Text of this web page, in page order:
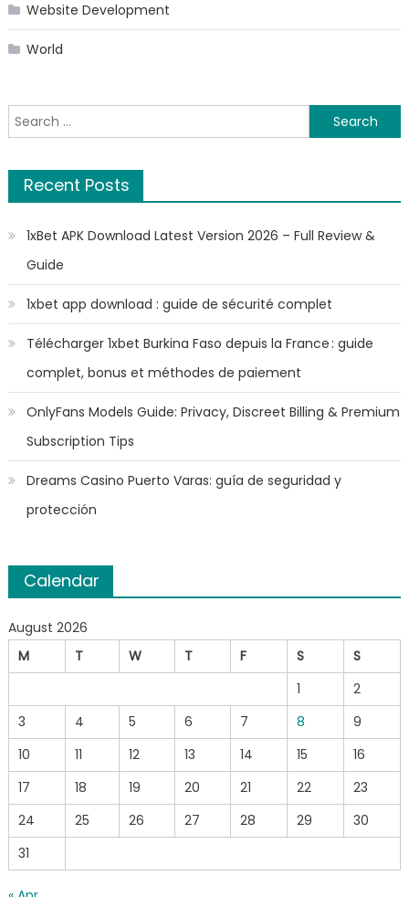
Website Development
World
Search
for:
Recent Posts
1xBet APK Download Latest Version 2026 – Full Review &
Guide
1xbet app download : guide de sécurité complet
Télécharger 1xbet Burkina Faso depuis la France : guide
complet, bonus et méthodes de paiement
OnlyFans Models Guide: Privacy, Discreet Billing & Premium
Subscription Tips
Dreams Casino Puerto Varas: guía de seguridad y
protección
Calendar
August 2026
M
T W T F S
S
1
2
3
4 5 6 7 8
9
10
11 12 13 14 15
16
17
18 19 20 21 22
23
24
25 26 27 28 29
30
31